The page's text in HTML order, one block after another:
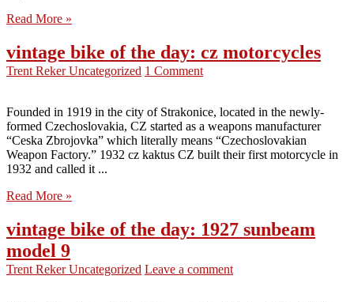
Read More »
vintage bike of the day: cz motorcycles
Trent RekerUncategorized 1 Comment
Founded in 1919 in the city of Strakonice, located in the newly-
formed Czechoslovakia, CZ started as a weapons manufacturer
“Ceska Zbrojovka” which literally means “Czechoslovakian
Weapon Factory.” 1932 cz kaktus CZ built their first motorcycle in
1932 and called it ...
Read More »
vintage bike of the day: 1927 sunbeam
model 9
Trent RekerUncategorized Leave a comment